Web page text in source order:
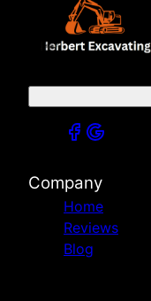
Company
Home
Reviews
Blog